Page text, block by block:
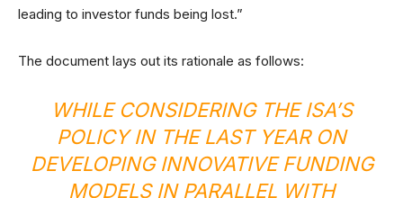
leading to investor funds being lost.”
The document lays out its rationale as follows:
WHILE CONSIDERING THE ISA’S
POLICY IN THE LAST YEAR ON
DEVELOPING INNOVATIVE FUNDING
MODELS IN PARALLEL WITH